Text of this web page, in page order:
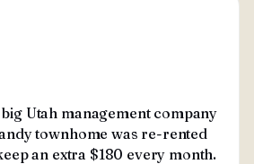
Utah management company
townhome was re-rented
an extra $180 every month.